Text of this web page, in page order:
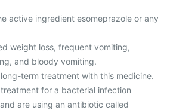
active ingredient esomeprazole or any
weight loss, frequent vomiting,
and bloody vomiting.
term treatment with this medicine.
for a bacterial infection
are using an antibiotic called